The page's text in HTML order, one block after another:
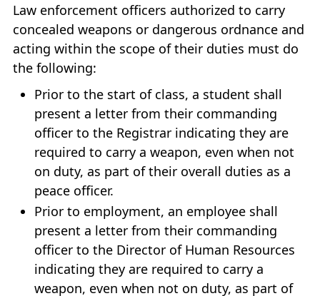
Law enforcement officers authorized to carry
concealed weapons or dangerous ordnance and
acting within the scope of their duties must do
the following:
Prior to the start of class, a student shall
present a letter from their commanding
officer to the Registrar indicating they are
required to carry a weapon, even when not
on duty, as part of their overall duties as a
peace officer.
Prior to employment, an employee shall
present a letter from their commanding
officer to the Director of Human Resources
indicating they are required to carry a
weapon, even when not on duty, as part of